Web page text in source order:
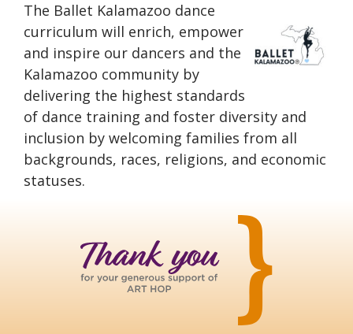
The Ballet Kalamazoo dance
curriculum will enrich, empower
and inspire our dancers and the
Kalamazoo community by
delivering the highest standards
of dance training and foster diversity and
inclusion by welcoming families from all
backgrounds, races, religions, and economic
statuses.